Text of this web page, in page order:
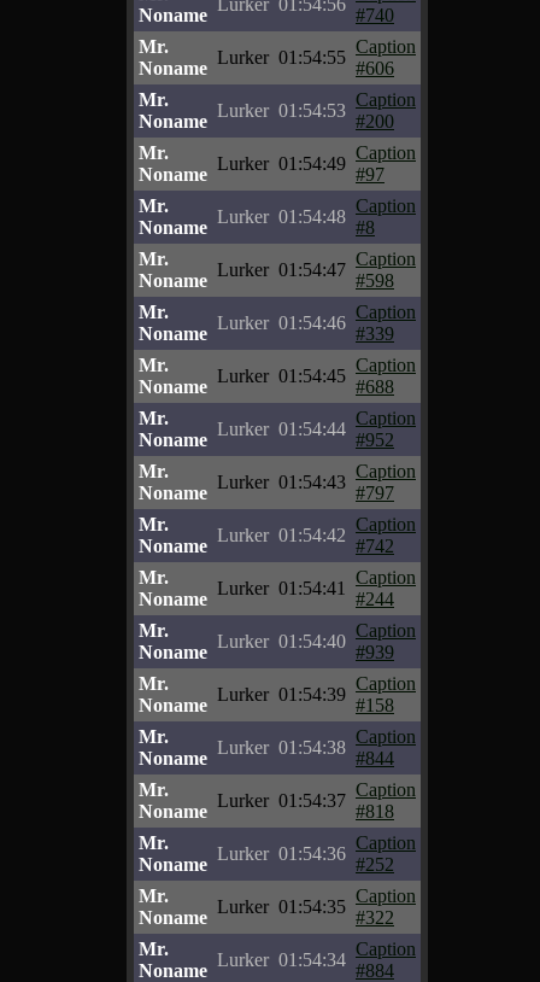
Noname
Lurker 01:54:56
#740
Mr.
Noname
Lurker 01:54:55
Caption
#606
Mr.
Noname
Lurker 01:54:53
Caption
#200
Mr.
Noname
Lurker 01:54:49
Caption
#97
Mr.
Noname
Lurker 01:54:48
Caption
#8
Mr.
Noname
Lurker 01:54:47
Caption
#598
Mr.
Noname
Lurker 01:54:46
Caption
#339
Mr.
Noname
Lurker 01:54:45
Caption
#688
Mr.
Noname
Lurker 01:54:44
Caption
#952
Mr.
Noname
Lurker 01:54:43
Caption
#797
Mr.
Noname
Lurker 01:54:42
Caption
#742
Mr.
Noname
Lurker 01:54:41
Caption
#244
Mr.
Noname
Lurker 01:54:40
Caption
#939
Mr.
Noname
Lurker 01:54:39
Caption
#158
Mr.
Noname
Lurker 01:54:38
Caption
#844
Mr.
Noname
Lurker 01:54:37
Caption
#818
Mr.
Noname
Lurker 01:54:36
Caption
#252
Mr.
Noname
Lurker 01:54:35
Caption
#322
Mr.
Noname
Lurker 01:54:34
Caption
#884